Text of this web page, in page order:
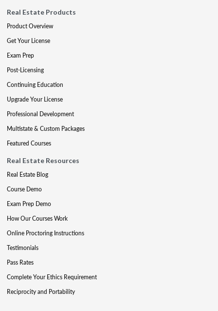
Real Estate Products
Product Overview
Get Your License
Exam Prep
Post-Licensing
Continuing Education
Upgrade Your License
Professional Development
Multistate & Custom Packages
Featured Courses
Real Estate Resources
Real Estate Blog
Course Demo
Exam Prep Demo
How Our Courses Work
Online Proctoring Instructions
Testimonials
Pass Rates
Complete Your Ethics Requirement
Reciprocity and Portability